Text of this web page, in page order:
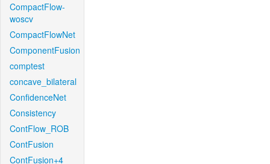
CompactFlow-
woscv
CompactFlowNet
ComponentFusion
comptest
concave_bilateral
ConfidenceNet
Consistency
ContFlow_ROB
ContFusion
ContFusion+4